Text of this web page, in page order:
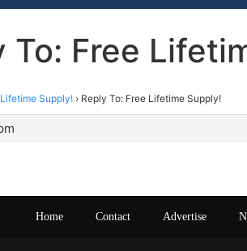
To: Free
Supply! › Reply To: Free Lifetime Supply!
Home Contact Advertise